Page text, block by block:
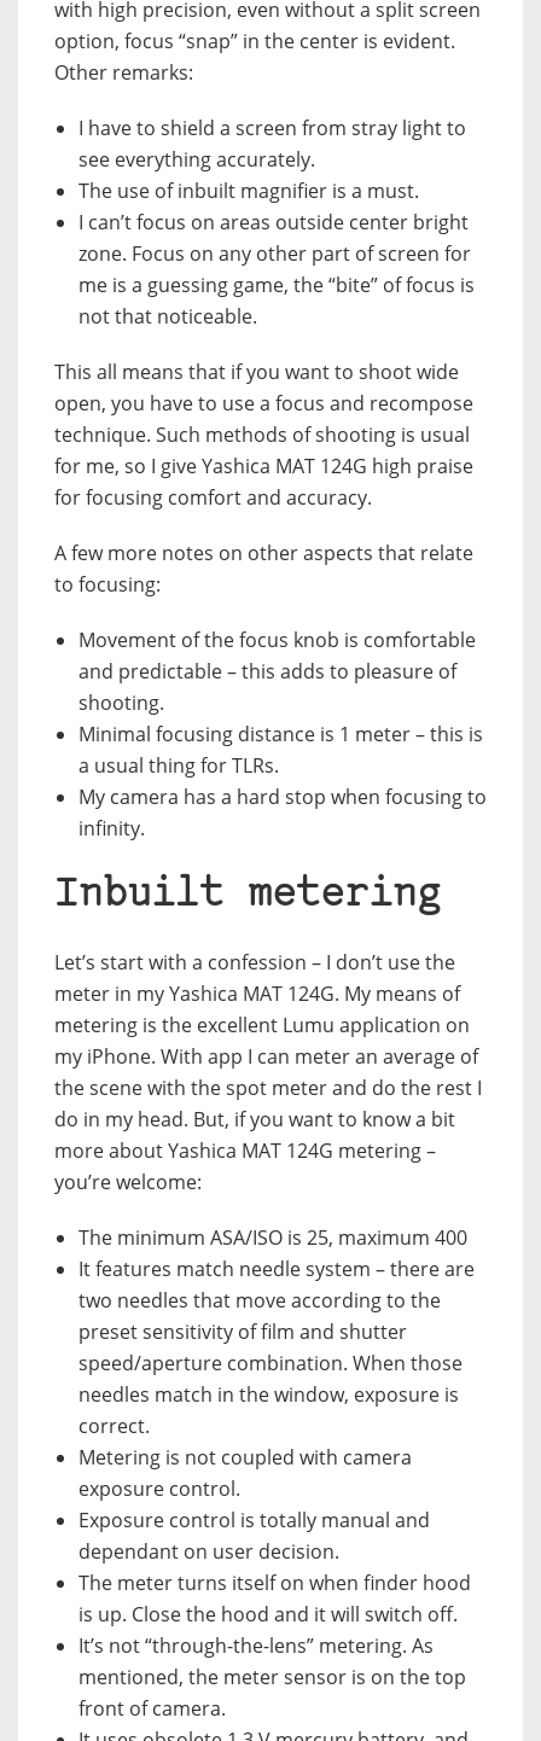
with high precision, even without a split screen
option, focus “snap” in the center is evident.
Other remarks:
I have to shield a screen from stray light to
see everything accurately.
The use of inbuilt magnifier is a must.
I can’t focus on areas outside center bright
zone. Focus on any other part of screen for
me is a guessing game, the “bite” of focus is
not that noticeable.
This all means that if you want to shoot wide
open, you have to use a focus and recompose
technique. Such methods of shooting is usual
for me, so I give Yashica MAT 124G high praise
for focusing comfort and accuracy.
A few more notes on other aspects that relate
to focusing:
Movement of the focus knob is comfortable
and predictable – this adds to pleasure of
shooting.
Minimal focusing distance is 1 meter – this is
a usual thing for TLRs.
My camera has a hard stop when focusing to
infinity.
Inbuilt metering
Let’s start with a confession – I don’t use the
meter in my Yashica MAT 124G. My means of
metering is the excellent Lumu application on
my iPhone. With app I can meter an average of
the scene with the spot meter and do the rest I
do in my head. But, if you want to know a bit
more about Yashica MAT 124G metering –
you’re welcome:
The minimum ASA/ISO is 25, maximum 400
It features match needle system – there are
two needles that move according to the
preset sensitivity of film and shutter
speed/aperture combination. When those
needles match in the window, exposure is
correct.
Metering is not coupled with camera
exposure control.
Exposure control is totally manual and
dependant on user decision.
The meter turns itself on when finder hood
is up. Close the hood and it will switch off.
It’s not “through-the-lens” metering. As
mentioned, the meter sensor is on the top
front of camera.